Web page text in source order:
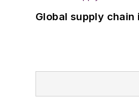
Global supply